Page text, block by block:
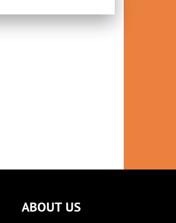
ABOUT US